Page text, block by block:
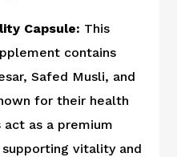
Capsule: This
contains
Safed Musli, and
for their health
as a premium
vitality and